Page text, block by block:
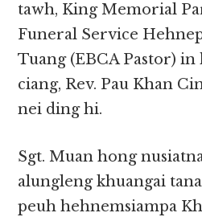
tawh, King Memorial
Funeral Service
Tuang (EBCA Pastor)
ciang, Rev. Pau Khan
nei ding hi.
Sgt. Muan hong
alungleng khuangai
peuh hehnemsiampa